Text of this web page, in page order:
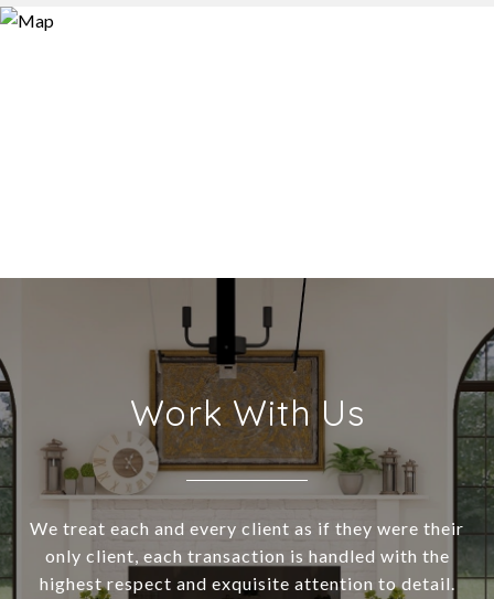
Work With Us
We treat each and every client as if they were their
only client, each transaction is handled with the
highest respect and exquisite attention to detail.